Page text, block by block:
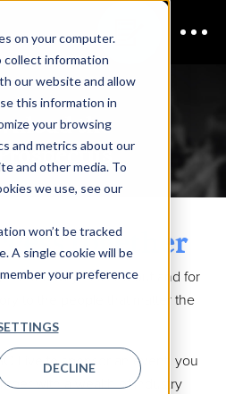
on your computer.
collect information
our website and allow
this information in
your browsing
and metrics about our
and other media. To
we use, see our
won’t be tracked
A single cookie will be
your preference
DECLINE
the
together
For a way to stand out and for
to the people that matter the
Live to sponsor an event, you
with a wealth of industry